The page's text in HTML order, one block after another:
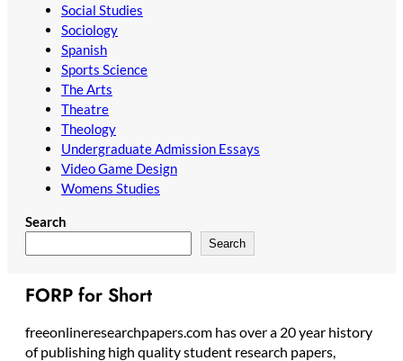
Social Studies
Sociology
Spanish
Sports Science
The Arts
Theatre
Theology
Undergraduate Admission Essays
Video Game Design
Womens Studies
Search
Search
FORP for Short
freeonlineresearchpapers.com has over a 20 year history
of publishing high quality student research papers,